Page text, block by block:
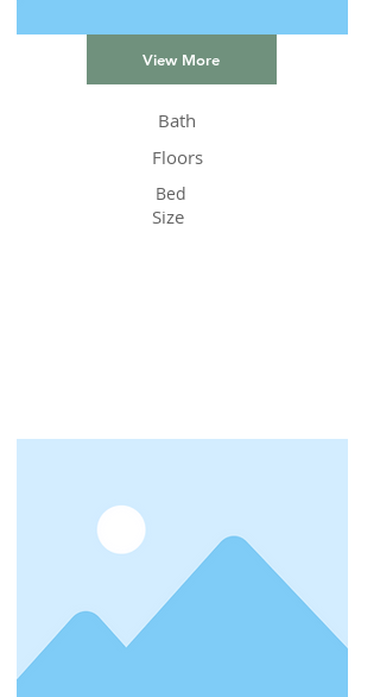
View More
Bath
Floors
Bed
Size